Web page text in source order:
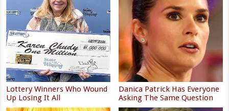
Lottery Winners Who Wound
Up Losing It All
Danica Patrick Has Everyone
Asking The Same Question